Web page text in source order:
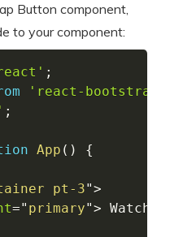
Button component,
to your component:
;
'react-bootstrap'
;
App ( )
{
pt-3">
=" primary"> Watch